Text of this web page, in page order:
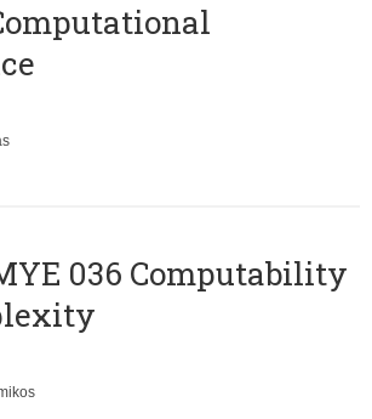
036 Computability